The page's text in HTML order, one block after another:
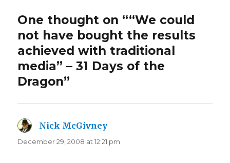
One thought on ““We could
not have bought the results
achieved with traditional
media” – 31 Days of the
Dragon”
Nick McGivney
December 29, 2008 at 12:21 pm